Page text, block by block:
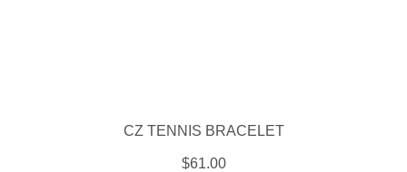
CZ TENNIS BRACELET
$61.00